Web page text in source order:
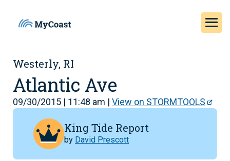
Westerly, RI
Atlantic Ave
09/30/2015 | 11:48 am | View on STORMTOOLS
King Tide Report
by David Prescott